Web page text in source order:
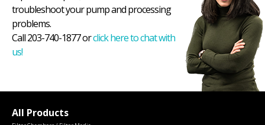
troubleshoot your pump and processing
problems.
Call 203-740-1877 orclick here to chat with
us!
All Products